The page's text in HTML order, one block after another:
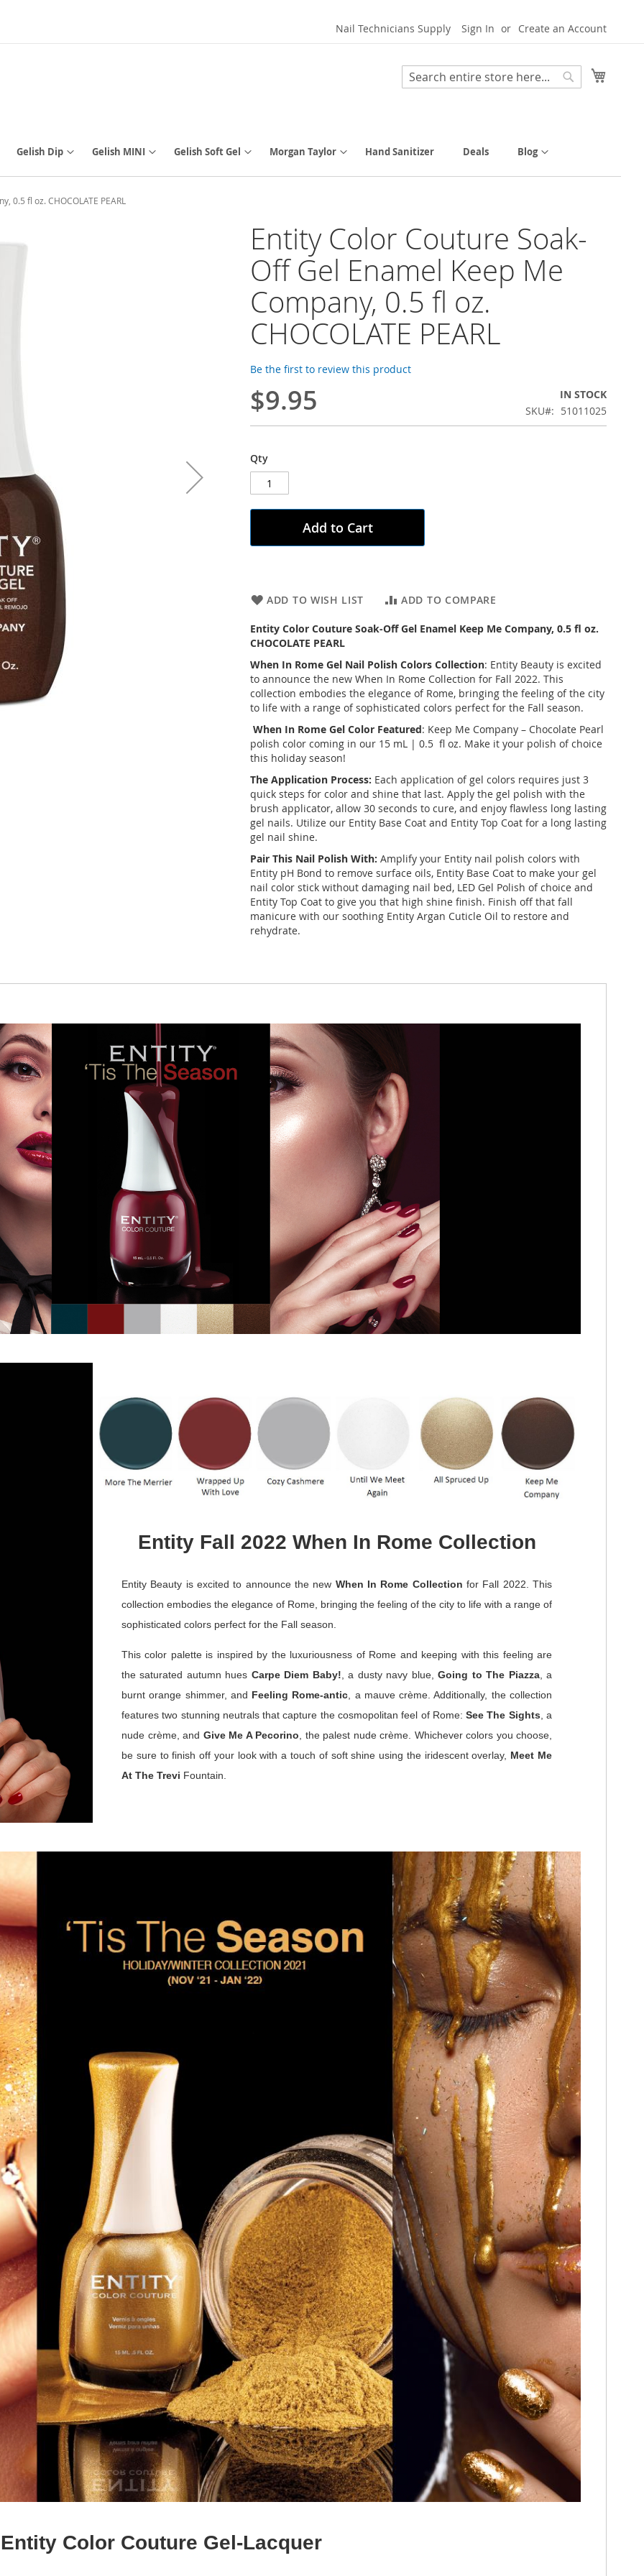
Nail Technicians Supply Sign In Create an Account
Search
Gelish Dip Gelish MINI Gelish Soft Gel Morgan Taylor Hand Sanitizer Deals Blog
0.5 fl oz. CHOCOLATE PEARL
Entity Color Couture Soak-
Off Gel Enamel Keep Me
Company, 0.5 fl oz.
CHOCOLATE PEARL
Be the first to review this product
$9.95
IN STOCK
SKU
51011025
Qty
Add to Cart
ADD TO WISH LIST ADD TO COMPARE
Entity Color Couture Soak-Off Gel Enamel Keep Me Company, 0.5 fl oz.
CHOCOLATE PEARL
When In Rome Gel Nail Polish Colors Collection: Entity Beauty is excited
to announce the new When In Rome Collection for Fall 2022. This
collection embodies the elegance of Rome, bringing the feeling of the city
to life with a range of sophisticated colors perfect for the Fall season.
When In Rome Gel Color Featured: Keep Me Company – Chocolate Pearl
polish color coming in our 15 mL | 0.5 fl oz. Make it your polish of choice
this holiday season!
The Application Process: Each application of gel colors requires just 3
quick steps for color and shine that last. Apply the gel polish with the
brush applicator, allow 30 seconds to cure, and enjoy flawless long lasting
gel nails. Utilize our Entity Base Coat and Entity Top Coat for a long lasting
gel nail shine.
Pair This Nail Polish With: Amplify your Entity nail polish colors with
Entity pH Bond to remove surface oils, Entity Base Coat to make your gel
nail color stick without damaging nail bed, LED Gel Polish of choice and
Entity Top Coat to give you that high shine finish. Finish off that fall
manicure with our soothing Entity Argan Cuticle Oil to restore and
rehydrate.